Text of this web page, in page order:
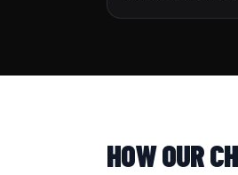
HOW OUR